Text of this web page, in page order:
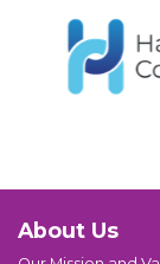
About Us